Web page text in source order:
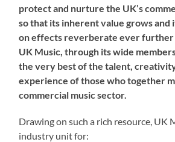
protect and nurture the UK’s
so that its inherent value grows and
on effects reverberate ever further
UK Music, through its wide
the very best of the talent,
experience of those who together
commercial music sector.
Drawing on such a rich resource, UK
industry unit for: